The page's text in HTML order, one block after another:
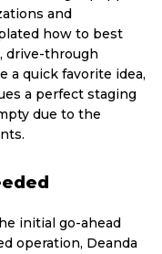
and
how to best
drive-through
a quick favorite idea,
a perfect staging
due to the
initial go-ahead
operation, Deanda